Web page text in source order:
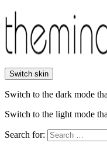
Switch skin
Switch to the dark mode
Switch to the light mode
Search for: